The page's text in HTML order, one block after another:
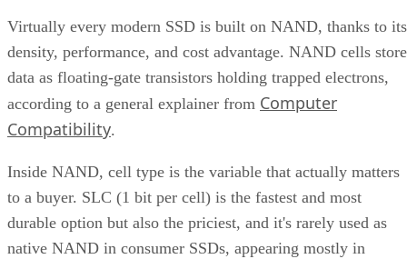
Virtually every modern SSD is built on NAND, thanks to its
density, performance, and cost advantage. NAND cells store
data as floating-gate transistors holding trapped electrons,
according to a general explainer from Computer
Compatibility.
Inside NAND, cell type is the variable that actually matters
to a buyer. SLC (1 bit per cell) is the fastest and most
durable option but also the priciest, and it's rarely used as
native NAND in consumer SSDs, appearing mostly in